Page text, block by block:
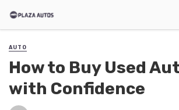
AUTO
How to Buy Used
with Confidence